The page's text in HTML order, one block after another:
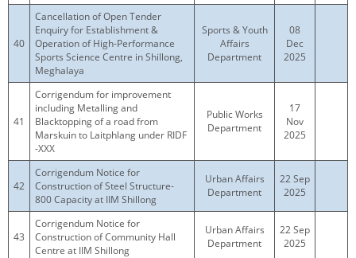
40
Cancellation of Open Tender
Enquiry for Establishment &
Operation of High-Performance
Sports Science Centre in Shillong,
Meghalaya
Sports & Youth
Affairs
Department
08
Dec
2025
41
Corrigendum for improvement
including Metalling and
Blacktopping of a road from
Marskuin to Laitphlang under RIDF
-XXX
Public Works
Department
17
Nov
2025
42
Corrigendum Notice for
Construction of Steel Structure-
800 Capacity at IIM Shillong
Urban Affairs
Department
22 Sep
2025
43
Corrigendum Notice for
Construction of Community Hall
Centre at IIM Shillong
Urban Affairs
Department
22 Sep
2025